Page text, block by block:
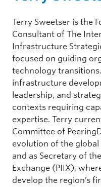
Terry Sweetser is the
Consultant of The
Infrastructure
focused on guiding
technology
infrastructure
leadership, and
contexts requiring
expertise. Terry
Committee of
evolution of the
and as Secretary of
Exchange (PIIX),
develop the region’s